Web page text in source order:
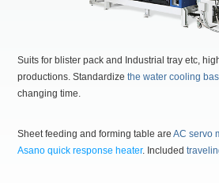
Suits for blister pack and Industrial tray etc,
productions. Standardizethe water cooling
changing time.
Sheet feeding and forming table areAC servo
Asano quick response heater. Included